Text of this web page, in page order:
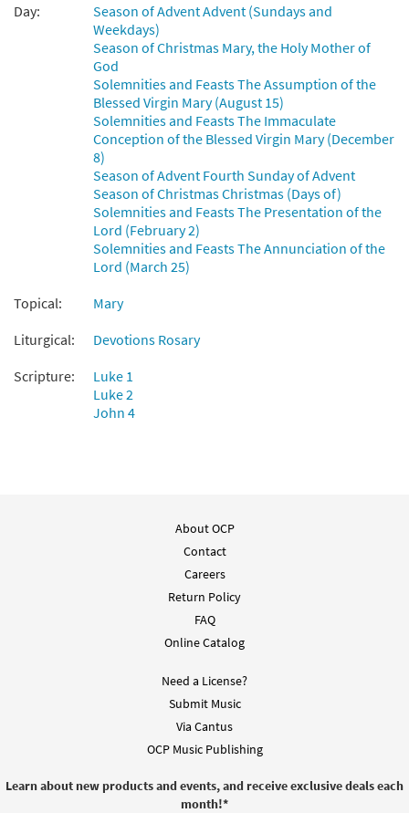
Ave Maria [Guitar / Vocal Lead Sheet -
Downloadable]
Mary, Sing with Joyful Heart
Preview
30148299 DIGITAL
Add to cart
Mary, Sing with Joyful Heart [Guitar
Accompaniment - Downloadable]
Preview
30151472 DIGITAL
Mary, Sing with Joyful Heart [Choral Parts
Only PDF]
Ave Maria
30151477
Day:
Season of Advent Advent (Sundays and
Weekdays)
Season of Christmas Mary, the Holy Mother of
God
Solemnities and Feasts The Assumption of the
Blessed Virgin Mary (August 15)
Solemnities and Feasts The Immaculate
Conception of the Blessed Virgin Mary (December
8)
Season of Advent Fourth Sunday of Advent
Season of Christmas Christmas (Days of)
Solemnities and Feasts The Presentation of the
Lord (February 2)
Solemnities and Feasts The Annunciation of the
Lord (March 25)
Topical:
Mary
Liturgical:
Devotions Rosary
Scripture:
Luke 1
Luke 2
John 4
About OCP
Contact
Careers
Return Policy
FAQ
Online Catalog
Need a License?
Submit Music
Via Cantus
OCP Music Publishing
Learn about new products and events, and receive exclusive deals each
month!*